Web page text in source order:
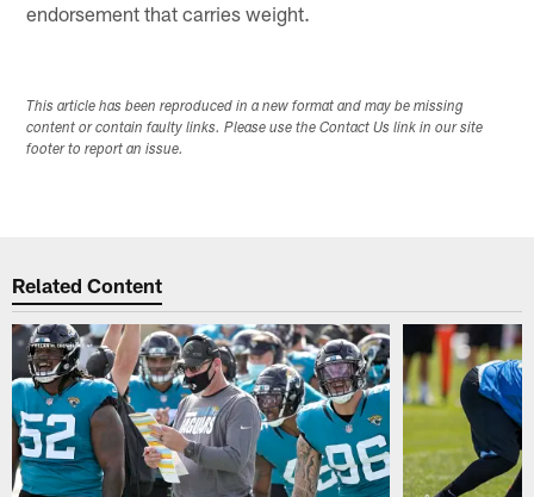
endorsement that carries weight.
This article has been reproduced in a new format and may be missing
content or contain faulty links. Please use the Contact Us link in our site
footer to report an issue.
Related Content